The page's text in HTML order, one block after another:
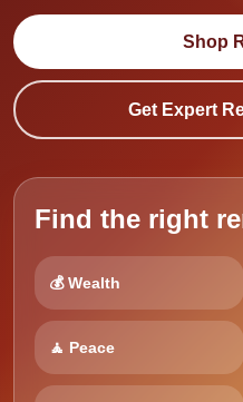
Shop
Get Expert
Find the right
💰 Wealth
🧘 Peace